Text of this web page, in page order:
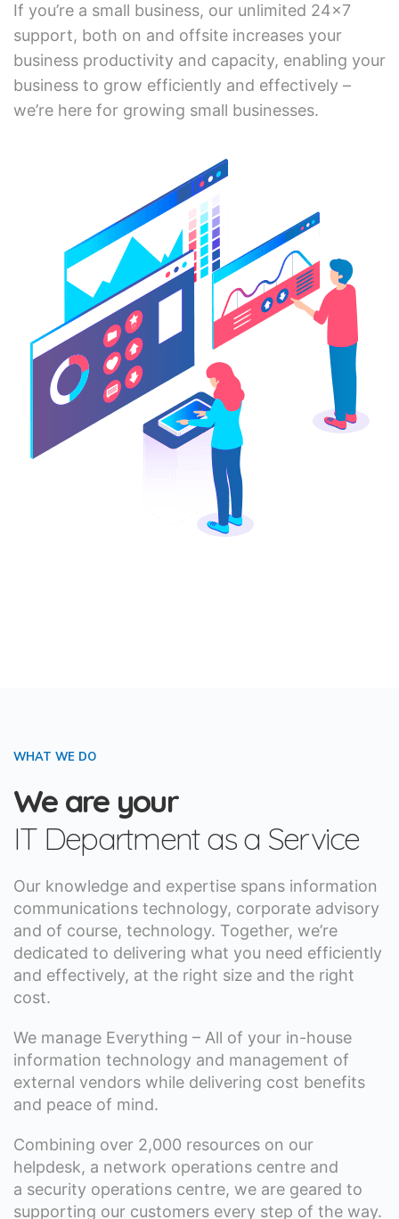
If you’re a small business, our unlimited 24×7
support, both on and offsite increases your
business productivity and capacity, enabling your
business to grow efficiently and effectively –
we’re here for growing small businesses.
WHAT WE DO
We are your
IT Department as a Service
Our knowledge and expertise spans information
communications technology, corporate advisory
and of course, technology. Together, we’re
dedicated to delivering what you need efficiently
and effectively, at the right size and the right
cost.
We manage Everything – All of your in-house
information technology and management of
external vendors while delivering cost benefits
and peace of mind.
Combining over 2,000 resources on our
helpdesk, a network operations centre and
a security operations centre, we are geared to
supporting our customers every step of the way.